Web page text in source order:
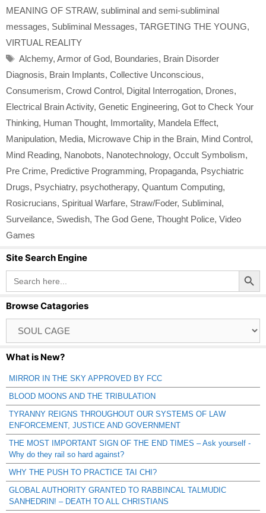
MEANING OF STRAW, subliminal and semi-subliminal
messages, Subliminal Messages, TARGETING THE YOUNG,
VIRTUAL REALITY
Tags
Alchemy, Armor of God, Boundaries, Brain Disorder
Diagnosis, Brain Implants, Collective Unconscious,
Consumerism, Crowd Control, Digital Interrogation, Drones,
Electrical Brain Activity, Genetic Engineering, Got to Check Your
Thinking, Human Thought, Immortality, Mandela Effect,
Manipulation, Media, Microwave Chip in the Brain, Mind Control,
Mind Reading, Nanobots, Nanotechnology, Occult Symbolism,
Pre Crime, Predictive Programming, Propaganda, Psychiatric
Drugs, Psychiatry, psychotherapy, Quantum Computing,
Rosicrucians, Spiritual Warfare, Straw/Foder, Subliminal,
Surveilance, Swedish, The God Gene, Thought Police, Video
Games
Site Search Engine
Search
for:
Search Button
Browse Catagories
Catagories
What is New?
MIRROR IN THE SKY APPROVED BY FCC
BLOOD MOONS AND THE TRIBULATION
TYRANNY REIGNS THROUGHOUT OUR SYSTEMS OF LAW
ENFORCEMENT, JUSTICE AND GOVERNMENT
THE MOST IMPORTANT SIGN OF THE END TIMES – Ask yourself -
Why do they rail so hard against?
WHY THE PUSH TO PRACTICE TAI CHI?
GLOBAL AUTHORITY GRANTED TO RABBINCAL TALMUDIC
SANHEDRIN! – DEATH TO ALL CHRISTIANS